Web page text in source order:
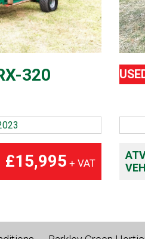
320
£15,995 + VAT